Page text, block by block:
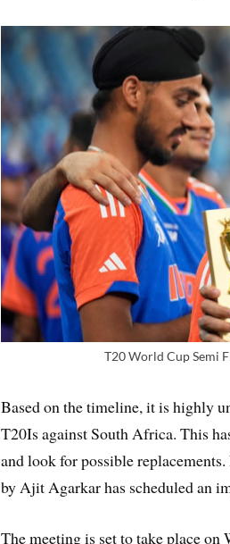
T20 World Cup Semi
Based on the timeline, it is highly
T20Is against South Africa. This
and look for possible
by Ajit Agarkar has scheduled an
The meeting is set to take place on